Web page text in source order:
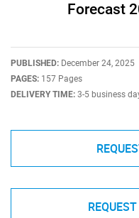
Forecast
PUBLISHED: December 24, 2025
PAGES: 157 Pages
DELIVERY TIME: 3-5 business